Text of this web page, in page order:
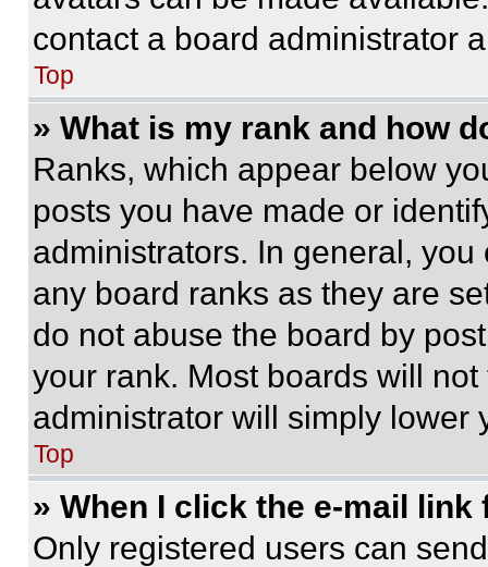
contact a board administrator
Top
» What is my rank and how
Ranks, which appear below
posts you have made or
administrators. In general,
any board ranks as they are
do not abuse the board by
your rank. Most boards will
administrator will simply lower
Top
» When I click the e-mail
Only registered users can